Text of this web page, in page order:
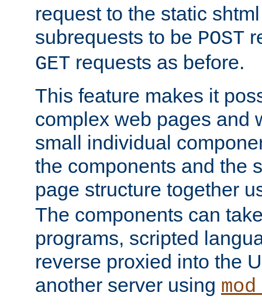
request to the static
subrequests to be POST
GET requests as before.
This feature makes it
complex web pages and
small individual
the components and the
page structure together
The components can
programs, scripted
reverse proxied into the
another server using